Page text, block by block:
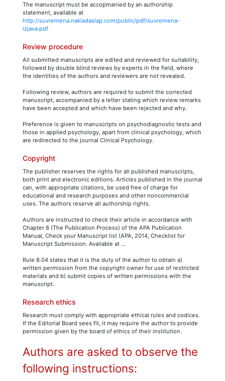
The manuscript must be accopmanied by an authorship
statement, available at
http://suvremena.nakladaslap.com/public/pdf/suvremena-
izjava.pdf
Review procedure
All submitted manuscripts are edited and reviewed for suitability,
followed by double blind reviews by experts in the field, where
the identities of the authors and reviewers are not revealed.
Following review, authors are required to submit the corrected
manuscript, accompanied by a letter stating which review remarks
have been accepted and which have been rejected and why.
Preference is given to manuscripts on psychodiagnostic tests and
those in applied psychology, apart from clinical psychology, which
are redirected to the journal Clinical Psychology.
Copyright
The publisher reserves the rights for all published manuscripts,
both print and electronic editions. Articles published in the journal
can, with appropriate citations, be used free of charge for
educational and research purposes and other noncommercial
uses. The authors reserve all authorship rights.
Authors are instructed to check their article in accordance with
Chapter 8 (The Publication Process) of the APA Publication
Manual, Check your Manuscript list (APA, 2014, Checklist for
Manuscript Submission. Available at ...
Rule 8.04 states that it is the duty of the author to obtain a)
written permission from the copyright owner for use of restricted
materials and b) submit copies of written permissions with the
manuscript.
Research ethics
Research must comply with appropriate ethical rules and codices.
If the Editorial Board sees fit, it may require the author to provide
permission given by the board of ethics of their institution.
Authors are asked to observe the
following instructions: